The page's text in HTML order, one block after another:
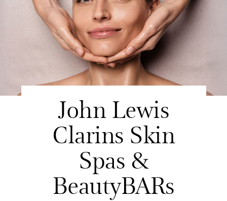
John Lewis
Clarins Skin
Spas &
BeautyBARs